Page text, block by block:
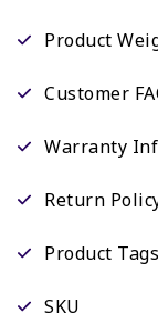
Product
Customer
Warranty
Return
Product Tags
SKU